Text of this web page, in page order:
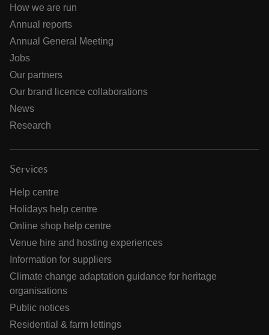
How we are run
Annual reports
Annual General Meeting
Jobs
Our partners
Our brand licence collaborations
News
Research
Services
Help centre
Holidays help centre
Online shop help centre
Venue hire and hosting experiences
Information for suppliers
Climate change adaptation guidance for heritage
organisations
Public notices
Residential & farm lettings